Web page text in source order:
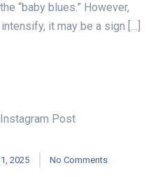
“baby blues.” However,
it may be a sign […]
2025 No Comments